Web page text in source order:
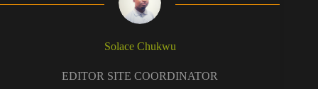
Solace Chukwu
EDITOR SITE COORDINATOR